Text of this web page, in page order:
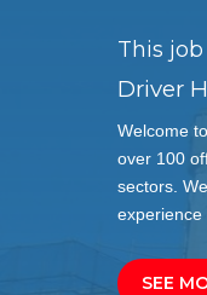
This
Driver
Welcome
over 100
sectors.
experience
SEE